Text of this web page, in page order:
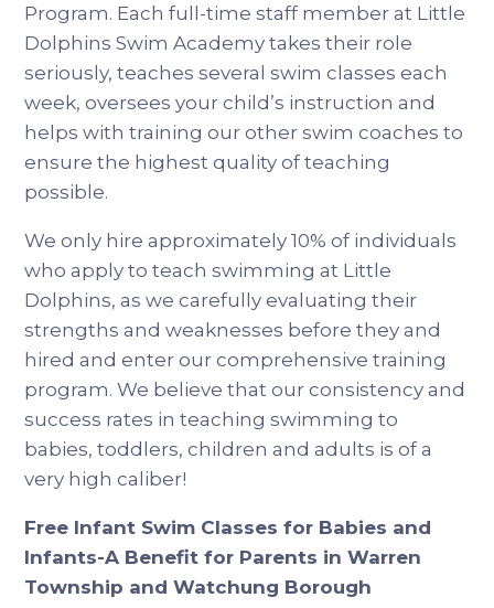
Program. Each full-time staff member at Little
Dolphins Swim Academy takes their role
seriously, teaches several swim classes each
week, oversees your child’s instruction and
helps with training our other swim coaches to
ensure the highest quality of teaching
possible.
We only hire approximately 10% of individuals
who apply to teach swimming at Little
Dolphins, as we carefully evaluating their
strengths and weaknesses before they and
hired and enter our comprehensive training
program. We believe that our consistency and
success rates in teaching swimming to
babies, toddlers, children and adults is of a
very high caliber!
Free Infant Swim Classes for Babies and
Infants-A Benefit for Parents in Warren
Township and Watchung Borough